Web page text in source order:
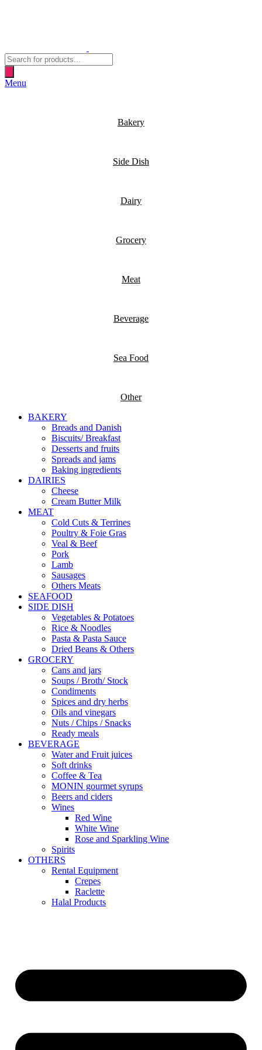
Products
search
Menu
Bakery
Side Dish
Dairy
Grocery
Meat
Beverage
Sea Food
Other
BAKERY
Breads and Danish
Biscuits/ Breakfast
Desserts and fruits
Spreads and jams
Baking ingredients
DAIRIES
Cheese
Cream Butter Milk
MEAT
Cold Cuts & Terrines
Poultry & Foie Gras
Veal & Beef
Pork
Lamb
Sausages
Others Meats
SEAFOOD
SIDE DISH
Vegetables & Potatoes
Rice & Noodles
Pasta & Pasta Sauce
Dried Beans & Others
GROCERY
Cans and jars
Soups / Broth/ Stock
Condiments
Spices and dry herbs
Oils and vinegars
Nuts / Chips / Snacks
Ready meals
BEVERAGE
Water and Fruit juices
Soft drinks
Coffee & Tea
MONIN gourmet syrups
Beers and ciders
Wines
Red Wine
White Wine
Rose and Sparkling Wine
Spirits
OTHERS
Rental Equipment
Crepes
Raclette
Halal Products